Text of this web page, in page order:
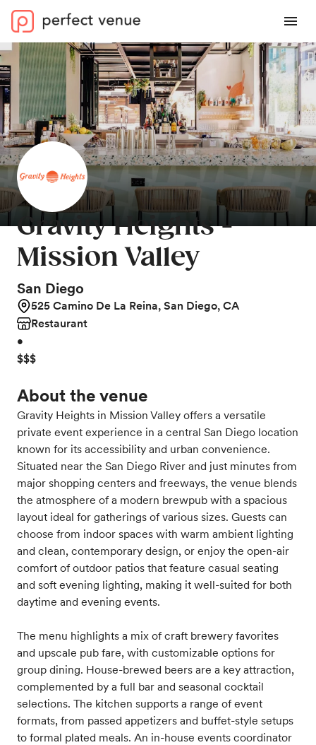
Gravity Heights -
Mission Valley
San Diego
525 Camino De La Reina, San Diego, CA
Restaurant
•
$$$
About the venue
Gravity Heights in Mission Valley offers a versatile
private event experience in a central San Diego location
known for its accessibility and urban convenience.
Situated near the San Diego River and just minutes from
major shopping centers and freeways, the venue blends
the atmosphere of a modern brewpub with a spacious
layout ideal for gatherings of various sizes. Guests can
choose from indoor spaces with warm ambient lighting
and clean, contemporary design, or enjoy the open-air
comfort of outdoor patios that feature casual seating
and soft evening lighting, making it well-suited for both
daytime and evening events.
The menu highlights a mix of craft brewery favorites
and upscale pub fare, with customizable options for
group dining. House-brewed beers are a key attraction,
complemented by a full bar and seasonal cocktail
selections. The kitchen supports a range of event
formats, from passed appetizers and buffet-style setups
to formal plated meals. An in-house events coordinator